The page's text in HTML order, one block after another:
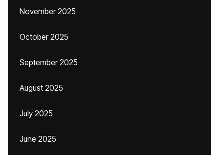
November 2025
October 2025
September 2025
August 2025
July 2025
June 2025